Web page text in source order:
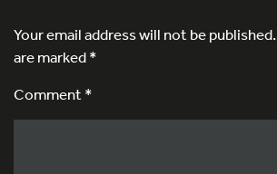
Your email address will not be published.
are marked*
Comment *